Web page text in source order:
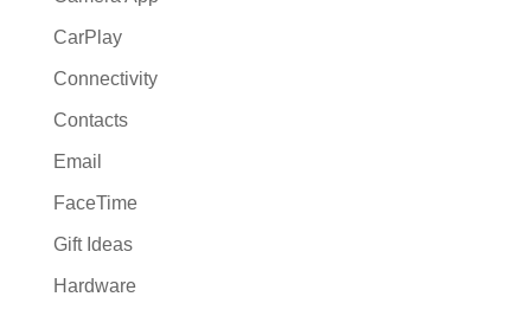
CarPlay
Connectivity
Contacts
Email
FaceTime
Gift Ideas
Hardware